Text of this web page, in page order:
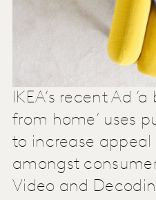
IKEA’s recent Ad
from home’ uses
to increase
amongst
Video and